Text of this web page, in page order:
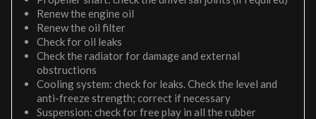
Renew the engine oil
Renew the oil filter
Check for oil leaks
Check the radiator for damage and external
obstructions
Cooling system: check for leaks. Check the level and
anti-freeze strength; correct if necessary
Suspension: check for free play in all the rubber